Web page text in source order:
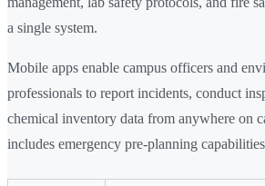
a single system.
Mobile apps enable campus officers and
professionals to report incidents, conduct
chemical inventory data from anywhere on
includes emergency pre-planning